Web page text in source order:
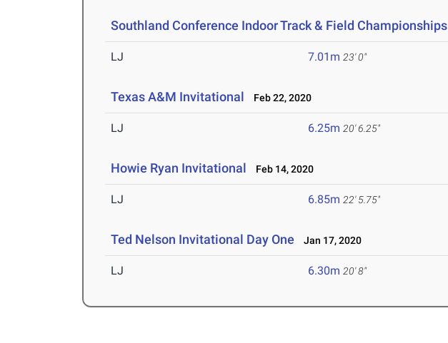
Southland Conference Indoor Track & Field Championships
LJ 7.01m 23' 0"
Texas A&M Invitational Feb 22, 2020
LJ 6.25m 20' 6.25"
Howie Ryan Invitational Feb 14, 2020
LJ 6.85m 22' 5.75"
Ted Nelson Invitational Day One Jan 17, 2020
LJ 6.30m 20' 8"